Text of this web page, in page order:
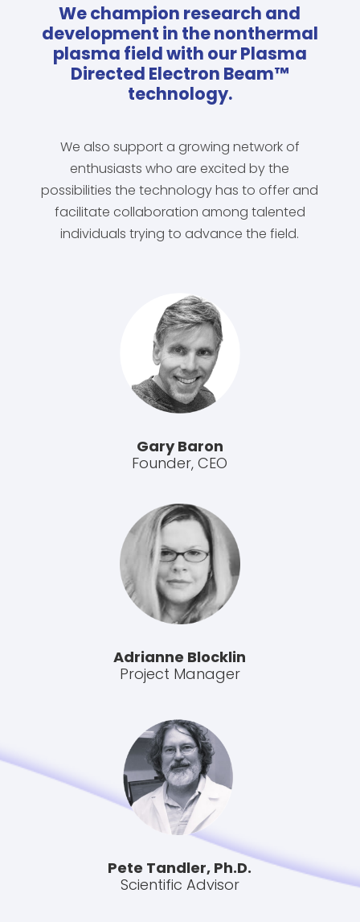
We champion research and
development in the nonthermal
plasma field with our Plasma
Directed Electron Beam™
technology.
We also support a growing network of
enthusiasts who are excited by the
possibilities the technology has to offer and
facilitate collaboration among talented
individuals trying to advance the field.
Gary Baron
Founder, CEO
Adrianne Blocklin
Project Manager
Pete Tandler, Ph.D.
Scientific Advisor